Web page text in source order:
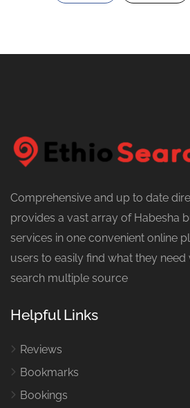
Comprehensive and up to date
provides a vast array of Habesha
services in one convenient online
users to easily find what they
search multiple source
Helpful Links
Reviews
Bookmarks
Bookings